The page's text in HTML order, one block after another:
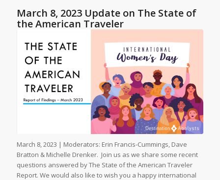
March 8, 2023 Update on The State of
the American Traveler
March 8, 2023 | Moderators: Erin Francis-Cummings, Dave
Bratton & Michelle Drenker. Join us as we share some recent
questions answered by The State of the American Traveler
Report. We would also like to wish you a happy international